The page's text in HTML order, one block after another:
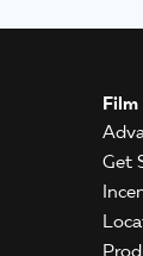
Film
Get